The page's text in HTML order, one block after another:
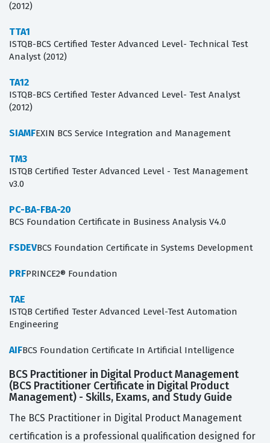
(2012)
TTA1
ISTQB-BCS Certified Tester Advanced Level- Technical Test
Analyst (2012)
TA12
ISTQB-BCS Certified Tester Advanced Level- Test Analyst
(2012)
SIAMFEXIN BCS Service Integration and Management
TM3
ISTQB Certified Tester Advanced Level - Test Management
v3.0
PC-BA-FBA-20
BCS Foundation Certificate in Business Analysis V4.0
FSDEVBCS Foundation Certificate in Systems Development
PRFPRINCE2® Foundation
TAE
ISTQB Certified Tester Advanced Level-Test Automation
Engineering
AIFBCS Foundation Certificate In Artificial Intelligence
BCS Practitioner in Digital Product Management
(BCS Practitioner Certificate in Digital Product
Management) - Skills, Exams, and Study Guide
The BCS Practitioner in Digital Product Management
certification is a professional qualification designed for